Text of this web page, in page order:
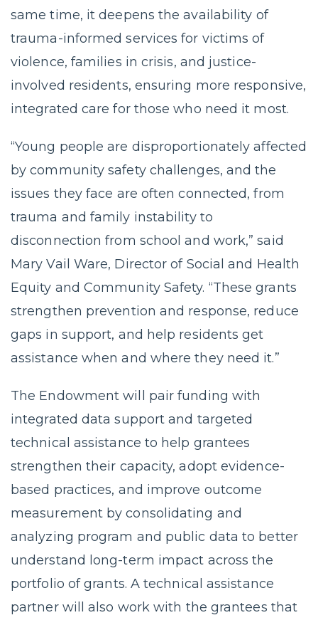
same time, it deepens the availability of
trauma-informed services for victims of
violence, families in crisis, and justice-
involved residents, ensuring more responsive,
integrated care for those who need it most.
“Young people are disproportionately affected
by community safety challenges, and the
issues they face are often connected, from
trauma and family instability to
disconnection from school and work,” said
Mary Vail Ware, Director of Social and Health
Equity and Community Safety. “These grants
strengthen prevention and response, reduce
gaps in support, and help residents get
assistance when and where they need it.”
The Endowment will pair funding with
integrated data support and targeted
technical assistance to help grantees
strengthen their capacity, adopt evidence-
based practices, and improve outcome
measurement by consolidating and
analyzing program and public data to better
understand long-term impact across the
portfolio of grants. A technical assistance
partner will also work with the grantees that